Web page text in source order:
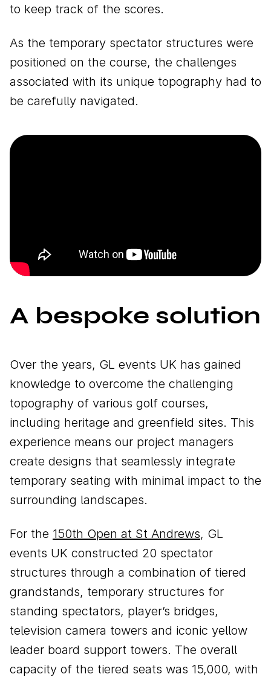
to keep track of the scores.
As the temporary spectator structures were
positioned on the course, the challenges
associated with its unique topography had to
be carefully navigated.
A bespoke solution
Over the years, GL events UK has gained
knowledge to overcome the challenging
topography of various golf courses,
including heritage and greenfield sites. This
experience means our project managers
create designs that seamlessly integrate
temporary seating with minimal impact to the
surrounding landscapes.
For the 150th Open at St Andrews, GL
events UK constructed 20 spectator
structures through a combination of tiered
grandstands, temporary structures for
standing spectators, player’s bridges,
television camera towers and iconic yellow
leader board support towers. The overall
capacity of the tiered seats was 15,000, with